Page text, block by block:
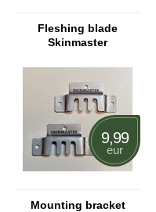
Fleshing blade
Skinmaster
9,99
eur
Mounting bracket